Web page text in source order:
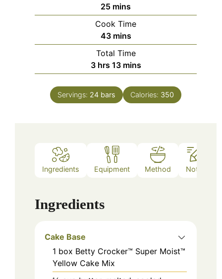
25minutes
mins
Cook Time
43minutes
mins
Total Time
3hours
hrs 13minutes
mins
Servings: 24 bars Calories: 350
Ingredients Equipment Method Notes
Ingredients
Cake Base
1 box Betty Crocker™ Super Moist™
Yellow Cake Mix